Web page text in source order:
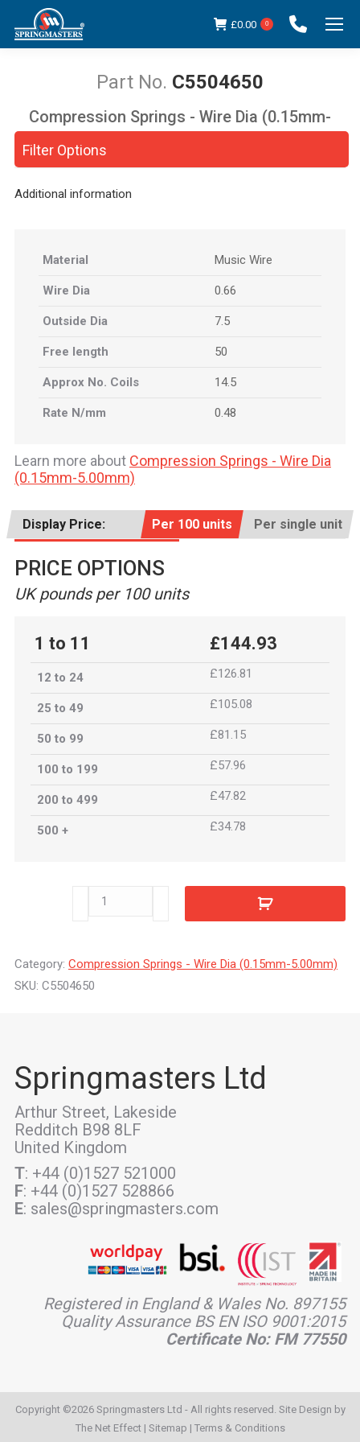
£0.00 0
C5504650
You are here:
Filter Options
Compression Springs - Wire Dia (0.15mm-
Additional information
Material Music Wire
Wire Dia 0.66
Outside Dia 7.5
Free length 50
Approx No. Coils 14.5
Rate N/mm 0.48
Learn more about Compression Springs - Wire Dia
(0.15mm-5.00mm)
Display Price: Per 100 units Per single unit
PRICE OPTIONS
UK pounds per 100 units
1 to 11 £144.93
12 to 24 £126.81
25 to 49 £105.08
50 to 99 £81.15
100 to 199 £57.96
200 to 499 £47.82
500 + £34.78
C5504650
Category: Compression Springs - Wire Dia (0.15mm-5.00mm)
SKU: C5504650
Springmasters Ltd
Arthur Street, Lakeside
Redditch B98 8LF
United Kingdom
T: +44 (0)1527 521000
F: +44 (0)1527 528866
E: sales@springmasters.com
Registered in England & Wales No. 897155
Quality Assurance BS EN ISO 9001:2015
Certificate No: FM 77550
Copyright ©2026 Springmasters Ltd - All rights reserved. Site Design by
The Net Effect| Sitemap | Terms & Conditions